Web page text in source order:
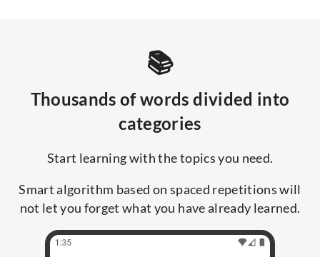
📚
Thousands of words divided into
categories
Start learning with the topics you need.
Smart algorithm based on spaced repetitions will
not let you forget what you have already learned.